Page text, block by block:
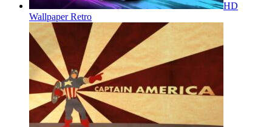
HD
Wallpaper Retro